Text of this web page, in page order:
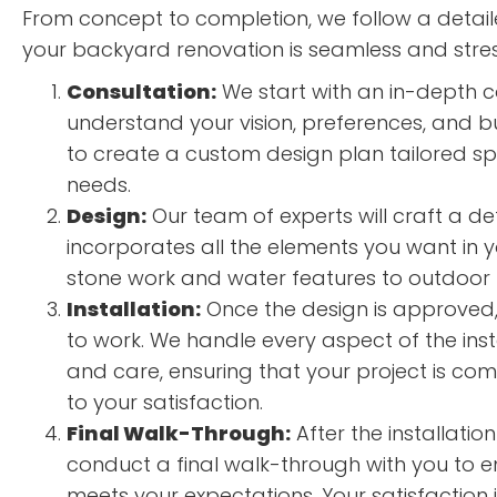
From concept to completion, we follow a
your backyard renovation is seamless and
Consultation: We start with an in-depth
understand your vision, preferences, and
to create a custom design plan tailored
needs.
Design: Our team of experts will craft a
incorporates all the elements you want in
stone work and water features to outdoor
Installation: Once the design is
to work. We handle every aspect of the
and care, ensuring that your project is
to your satisfaction.
Final Walk-Through: After the
conduct a final walk-through with you to